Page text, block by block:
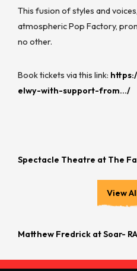
This fusion of styles and
atmospheric Pop Factory,
no other.
Book tickets via this link:
elwy-with-support-from…/
Spectacle Theatre at The
View
Matthew Fredrick at Soar-